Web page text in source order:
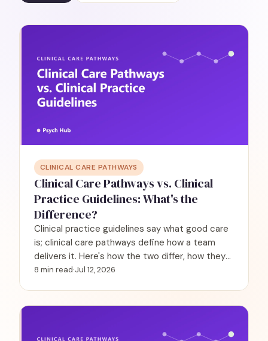
CLINICAL CARE PATHWAYS
Clinical Care Pathways vs. Clinical
Practice Guidelines: What's the
Difference?
Clinical practice guidelines say what good care
is; clinical care pathways define how a team
delivers it. Here's how the two differ, how they
work together, and why it matters in behavioral
8 min read·Jul 12, 2026